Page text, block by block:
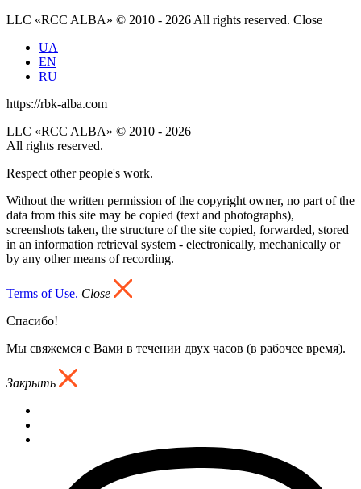
LLC «RCC ALBA» © 2010 - 2026 All rights reserved. Close
UA
EN
RU
https://rbk-alba.com
LLC «RCC ALBA» © 2010 - 2026
All rights reserved.
Respect other people's work.
Without the written permission of the copyright owner, no part of the
data from this site may be copied (text and photographs),
screenshots taken, the structure of the site copied, forwarded, stored
in an information retrieval system - electronically, mechanically or
by any other means of recording.
Terms of Use. Close
Спасибо!
Мы свяжемся с Вами в течении двух часов (в рабочее время).
Закрыть